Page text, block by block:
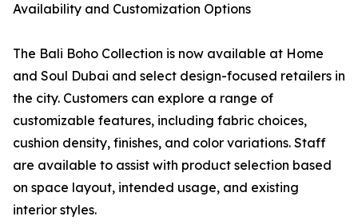
Availability and Customization Options
The Bali Boho Collection is now available at Home
and Soul Dubai and select design-focused retailers in
the city. Customers can explore a range of
customizable features, including fabric choices,
cushion density, finishes, and color variations. Staff
are available to assist with product selection based
on space layout, intended usage, and existing
interior styles.